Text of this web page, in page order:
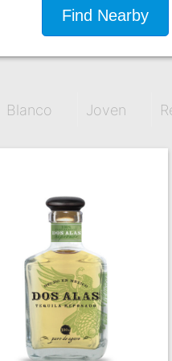
Find Nearby
Blanco Joven